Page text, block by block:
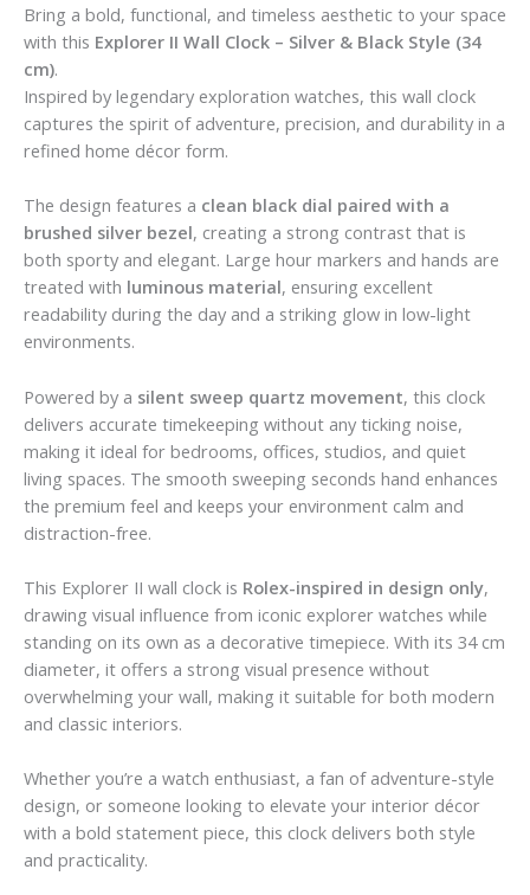
Bring a bold, functional, and timeless aesthetic to your space
with this Explorer II Wall Clock – Silver & Black Style (34
cm).
Inspired by legendary exploration watches, this wall clock
captures the spirit of adventure, precision, and durability in a
refined home décor form.
The design features a clean black dial paired with a
brushed silver bezel, creating a strong contrast that is
both sporty and elegant. Large hour markers and hands are
treated with luminous material, ensuring excellent
readability during the day and a striking glow in low-light
environments.
Powered by a silent sweep quartz movement, this clock
delivers accurate timekeeping without any ticking noise,
making it ideal for bedrooms, offices, studios, and quiet
living spaces. The smooth sweeping seconds hand enhances
the premium feel and keeps your environment calm and
distraction-free.
This Explorer II wall clock is Rolex-inspired in design only,
drawing visual influence from iconic explorer watches while
standing on its own as a decorative timepiece. With its 34 cm
diameter, it offers a strong visual presence without
overwhelming your wall, making it suitable for both modern
and classic interiors.
Whether you’re a watch enthusiast, a fan of adventure-style
design, or someone looking to elevate your interior décor
with a bold statement piece, this clock delivers both style
and practicality.